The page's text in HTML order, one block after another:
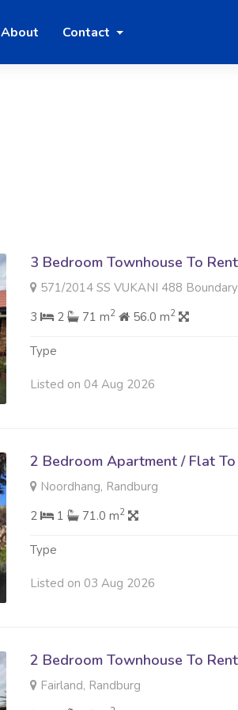
About Contact
3 Bedroom Townhouse To Rent
571/2014 SS VUKANI 488 Boundary Road ,
3
2 71 m2 56.0 m2
Type
Listed on 04 Aug 2026
2 Bedroom Apartment / Flat
Noordhang, Randburg
2
1 71.0 m2
Type
Listed on 03 Aug 2026
2 Bedroom Townhouse To Rent
Fairland, Randburg